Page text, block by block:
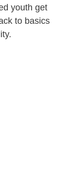
youth get
to basics